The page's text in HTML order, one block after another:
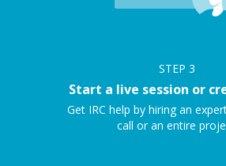
STEP 3
Start a live session or
Get IRC help by hiring an
call or an entire